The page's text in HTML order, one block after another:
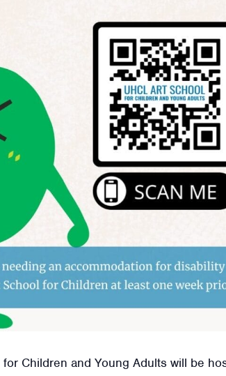
Children and Young Adults will be